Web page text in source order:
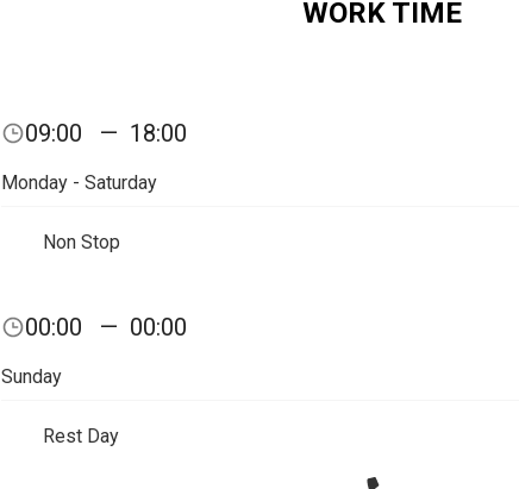
WORK TIME
09:00 — 18:00
Monday - Saturday
Non Stop
00:00 — 00:00
Sunday
Rest Day
Share on Email